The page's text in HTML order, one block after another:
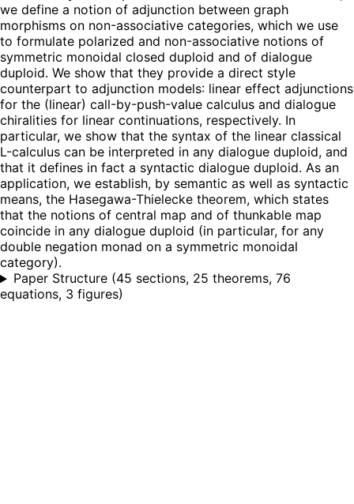
we define a notion of adjunction between graph
morphisms on non-associative categories, which we use
to formulate polarized and non-associative notions of
symmetric monoidal closed duploid and of dialogue
duploid. We show that they provide a direct style
counterpart to adjunction models: linear effect adjunctions
for the (linear) call-by-push-value calculus and dialogue
chiralities for linear continuations, respectively. In
particular, we show that the syntax of the linear classical
L-calculus can be interpreted in any dialogue duploid, and
that it defines in fact a syntactic dialogue duploid. As an
application, we establish, by semantic as well as syntactic
means, the Hasegawa-Thielecke theorem, which states
that the notions of central map and of thunkable map
coincide in any dialogue duploid (in particular, for any
double negation monad on a symmetric monoidal
category).
Paper Structure (45 sections, 25 theorems, 76
equations, 3 figures)